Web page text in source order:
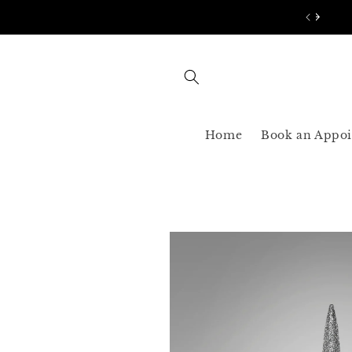
Home Book an
Skip to